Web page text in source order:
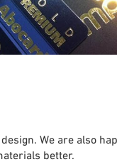
We are also
better.